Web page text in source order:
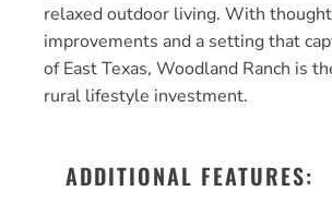
relaxed outdoor living. With
improvements and a setting that
of East Texas, Woodland Ranch is
rural lifestyle investment.
ADDITIONAL FEATURES: